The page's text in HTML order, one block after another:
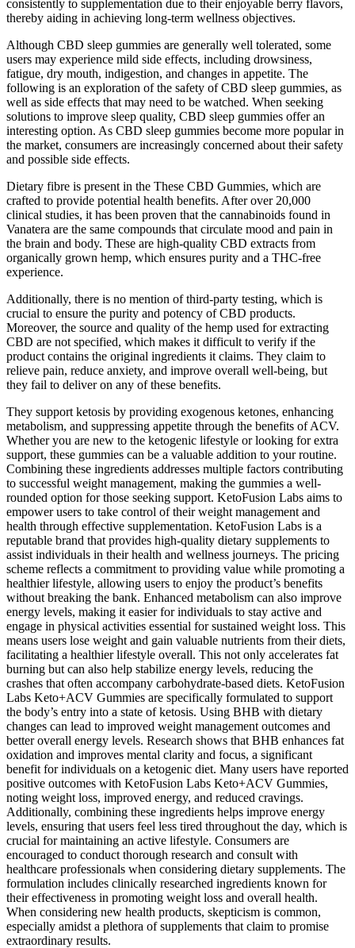
consistently to supplementation due to their enjoyable berry flavors,
thereby aiding in achieving long-term wellness objectives.
Although CBD sleep gummies are generally well tolerated, some
users may experience mild side effects, including drowsiness,
fatigue, dry mouth, indigestion, and changes in appetite. The
following is an exploration of the safety of CBD sleep gummies, as
well as side effects that may need to be watched. When seeking
solutions to improve sleep quality, CBD sleep gummies offer an
interesting option. As CBD sleep gummies become more popular in
the market, consumers are increasingly concerned about their safety
and possible side effects.
Dietary fibre is present in the These CBD Gummies, which are
crafted to provide potential health benefits. After over 20,000
clinical studies, it has been proven that the cannabinoids found in
Vanatera are the same compounds that circulate mood and pain in
the brain and body. These are high-quality CBD extracts from
organically grown hemp, which ensures purity and a THC-free
experience.
Additionally, there is no mention of third-party testing, which is
crucial to ensure the purity and potency of CBD products.
Moreover, the source and quality of the hemp used for extracting
CBD are not specified, which makes it difficult to verify if the
product contains the original ingredients it claims. They claim to
relieve pain, reduce anxiety, and improve overall well-being, but
they fail to deliver on any of these benefits.
They support ketosis by providing exogenous ketones, enhancing
metabolism, and suppressing appetite through the benefits of ACV.
Whether you are new to the ketogenic lifestyle or looking for extra
support, these gummies can be a valuable addition to your routine.
Combining these ingredients addresses multiple factors contributing
to successful weight management, making the gummies a well-
rounded option for those seeking support. KetoFusion Labs aims to
empower users to take control of their weight management and
health through effective supplementation. KetoFusion Labs is a
reputable brand that provides high-quality dietary supplements to
assist individuals in their health and wellness journeys. The pricing
scheme reflects a commitment to providing value while promoting a
healthier lifestyle, allowing users to enjoy the product’s benefits
without breaking the bank. Enhanced metabolism can also improve
energy levels, making it easier for individuals to stay active and
engage in physical activities essential for sustained weight loss. This
means users lose weight and gain valuable nutrients from their diets,
facilitating a healthier lifestyle overall. This not only accelerates fat
burning but can also help stabilize energy levels, reducing the
crashes that often accompany carbohydrate-based diets. KetoFusion
Labs Keto+ACV Gummies are specifically formulated to support
the body’s entry into a state of ketosis. Using BHB with dietary
changes can lead to improved weight management outcomes and
better overall energy levels. Research shows that BHB enhances fat
oxidation and improves mental clarity and focus, a significant
benefit for individuals on a ketogenic diet. Many users have reported
positive outcomes with KetoFusion Labs Keto+ACV Gummies,
noting weight loss, improved energy, and reduced cravings.
Additionally, combining these ingredients helps improve energy
levels, ensuring that users feel less tired throughout the day, which is
crucial for maintaining an active lifestyle. Consumers are
encouraged to conduct thorough research and consult with
healthcare professionals when considering dietary supplements. The
formulation includes clinically researched ingredients known for
their effectiveness in promoting weight loss and overall health.
When considering new health products, skepticism is common,
especially amidst a plethora of supplements that claim to promise
extraordinary results.